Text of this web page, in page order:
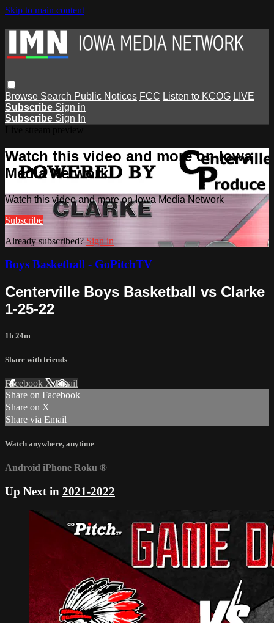
Skip to main content
Browse Search Public Notices FCC Listen to KCOG LIVE
Subscribe Sign in
Subscribe Sign In
Watch this video and more on Iowa
Media Network
Watch this video and more on Iowa Media Network
Subscribe
Already subscribed? Sign in
Boys Basketball - GoPitchTV
Centerville Boys Basketball vs Clarke
1-25-22
1h 24m
Share with friends
Facebook XEmail
Share on Facebook
Share on X
Share via Email
Watch anywhere, anytime
Android iPhone Roku ®
Up Next in 2021-2022